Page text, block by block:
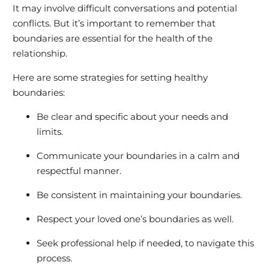
It may involve difficult conversations and potential
conflicts. But it’s important to remember that
boundaries are essential for the health of the
relationship.
Here are some strategies for setting healthy
boundaries:
Be clear and specific about your needs and
limits.
Communicate your boundaries in a calm and
respectful manner.
Be consistent in maintaining your boundaries.
Respect your loved one’s boundaries as well.
Seek professional help if needed, to navigate this
process.